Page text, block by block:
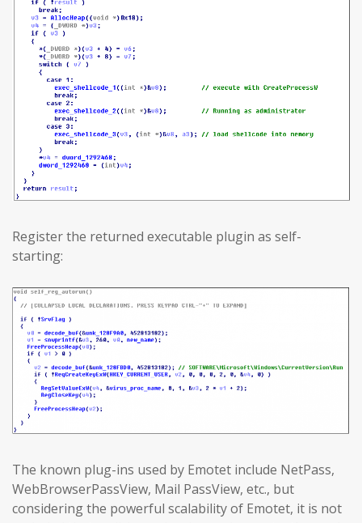
Register the returned executable plugin as self-
starting:
The known plug-ins used by Emotet include NetPass,
WebBrowserPassView, Mail PassView, etc., but
considering the powerful scalability of Emotet, it is not